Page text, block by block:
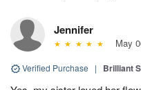
Jennifer
May
Verified Purchase | Brilliant